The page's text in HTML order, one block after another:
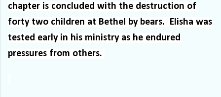
chapter is concluded with the destruction of
forty two children at Bethel by bears. Elisha was
tested early in his ministry as he endured
pressures from others.